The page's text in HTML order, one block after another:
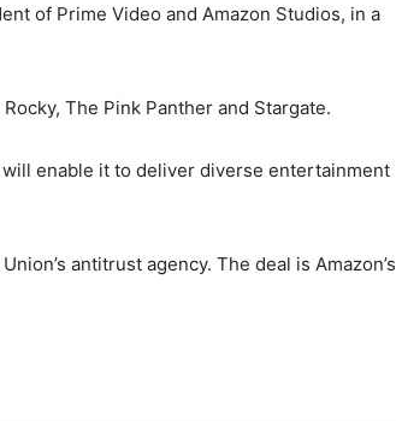
of Prime Video and Amazon Studios, in a
The Pink Panther and Stargate.
enable it to deliver diverse entertainment
antitrust agency. The deal is Amazon’s